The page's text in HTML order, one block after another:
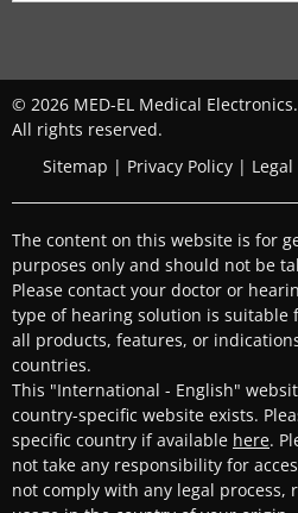
© 2026 MED-EL Medical Electronics.
All rights reserved.
Sitemap | Privacy Policy |
The content on this website is for
purposes only and should not be
Please contact your doctor or
type of hearing solution is suitable
all products, features, or
countries.
This "International - English"
country-specific website exists.
specific country if available here.
not take any responsibility for
not comply with any legal